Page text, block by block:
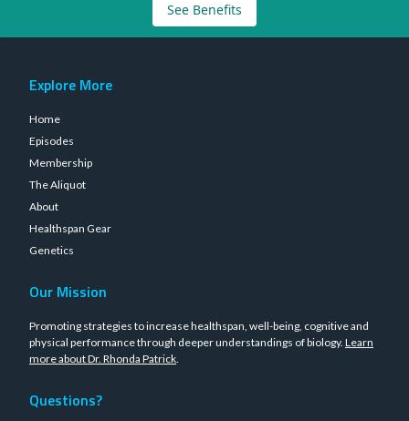
See Benefits
Explore More
Home
Episodes
Membership
The Aliquot
About
Healthspan Gear
Genetics
Our Mission
Promoting strategies to increase healthspan, well-being, cognitive and
physical performance through deeper understandings of biology. Learn
more about Dr. Rhonda Patrick.
Questions?